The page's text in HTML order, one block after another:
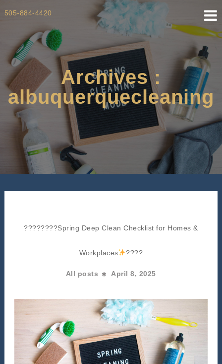
to505-884-4420
Archives :
albuquerquecleaning
????????Spring Deep Clean Checklist for Homes &
Workplaces ????
All posts April 8, 2025